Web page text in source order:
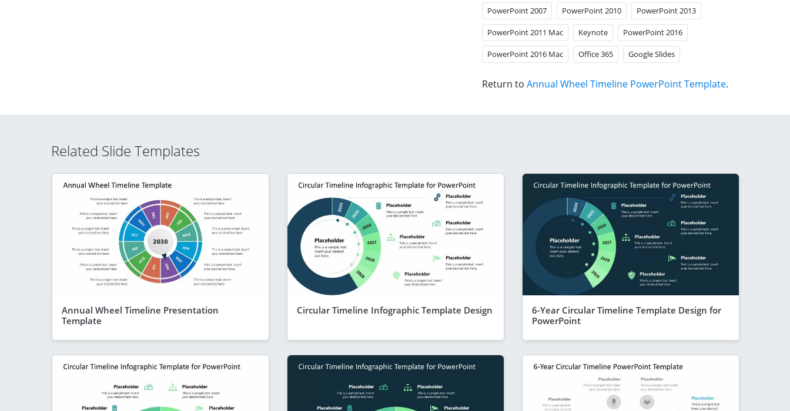
PowerPoint 2007 PowerPoint 2010 PowerPoint 2013
PowerPoint 2011 Mac Keynote PowerPoint 2016
PowerPoint 2016 Mac Office 365 Google Slides
Return to Annual Wheel Timeline PowerPoint Template.
Related Slide Templates
Annual Wheel Timeline Presentation
Template
Circular Timeline Infographic Template Design
6-Year Circular Timeline Template Design for
PowerPoint